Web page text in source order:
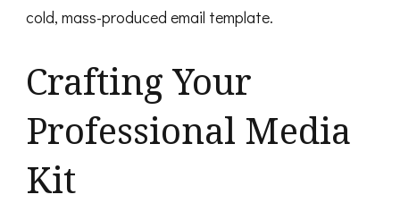
cold, mass-produced email template.
Crafting Your
Professional Media
Kit